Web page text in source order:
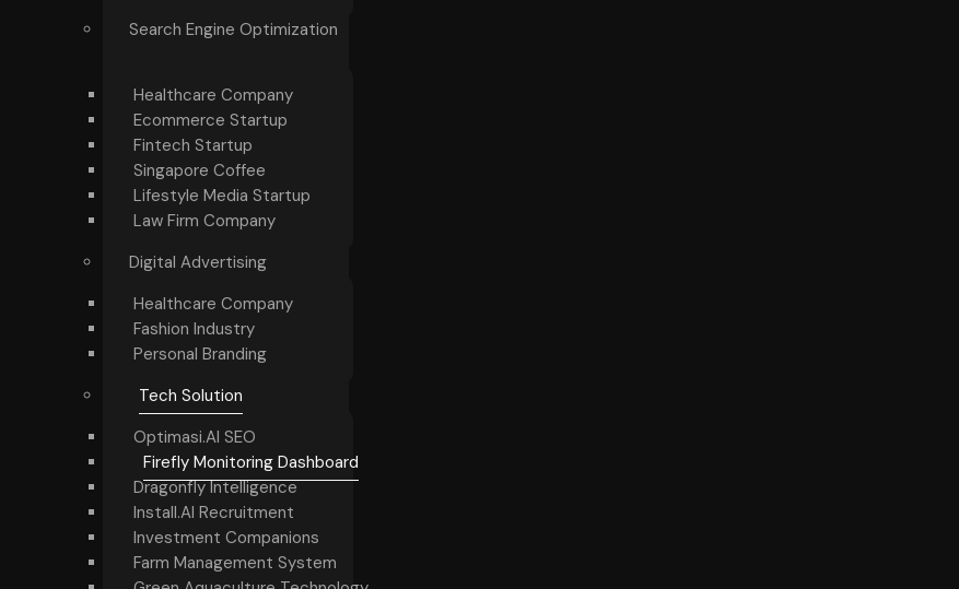
Search Engine Optimization
Healthcare Company
Ecommerce Startup
Fintech Startup
Singapore Coffee
Lifestyle Media Startup
Law Firm Company
Digital Advertising
Healthcare Company
Fashion Industry
Personal Branding
Tech Solution
Optimasi.AI SEO
Firefly Monitoring Dashboard
Dragonfly Intelligence
Install.AI Recruitment
Investment Companions
Farm Management System